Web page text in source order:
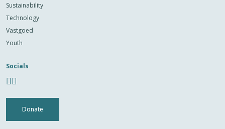
Sustainability
Technology
Vastgoed
Youth
Socials
Donate